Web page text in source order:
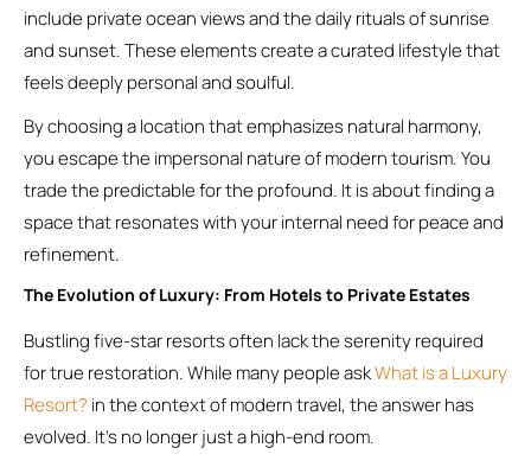
include private ocean views and the daily rituals of sunrise
and sunset. These elements create a curated lifestyle that
feels deeply personal and soulful.
By choosing a location that emphasizes natural harmony,
you escape the impersonal nature of modern tourism. You
trade the predictable for the profound. It is about finding a
space that resonates with your internal need for peace and
refinement.
The Evolution of Luxury: From Hotels to Private Estates
Bustling five-star resorts often lack the serenity required
for true restoration. While many people askWhat is a Luxury
Resort? in the context of modern travel, the answer has
evolved. It’s no longer just a high-end room.